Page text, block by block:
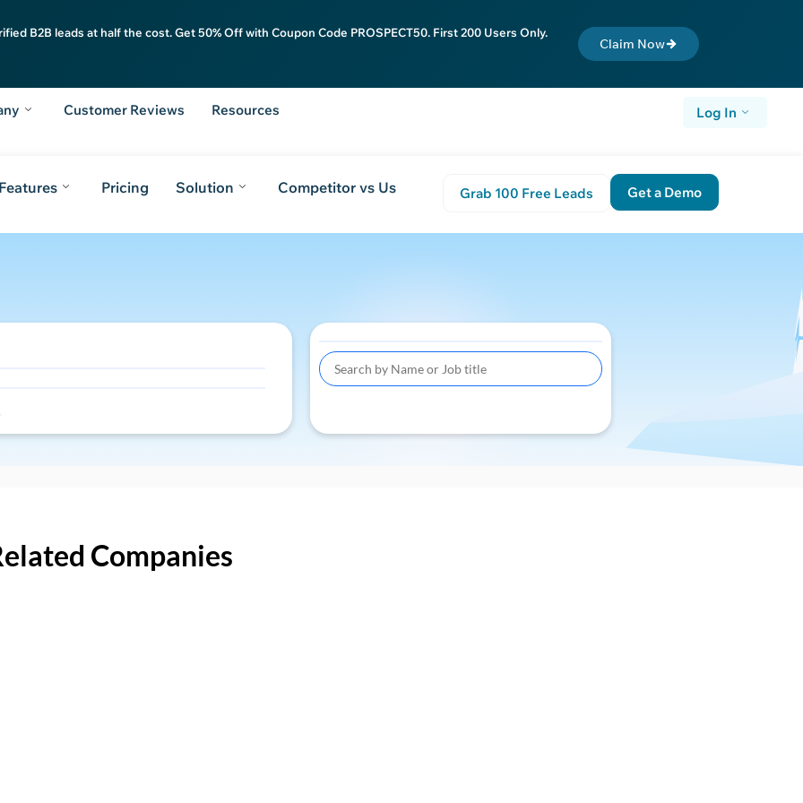
B2B leads at half the cost. Get 50% Off with Coupon Code PROSPECT50. First 200 Users Only.
Claim Now
Customer Reviews Resources Log In
Pricing Solution Competitor vs Us Grab 100 Free Leads Get a Demo
Companies